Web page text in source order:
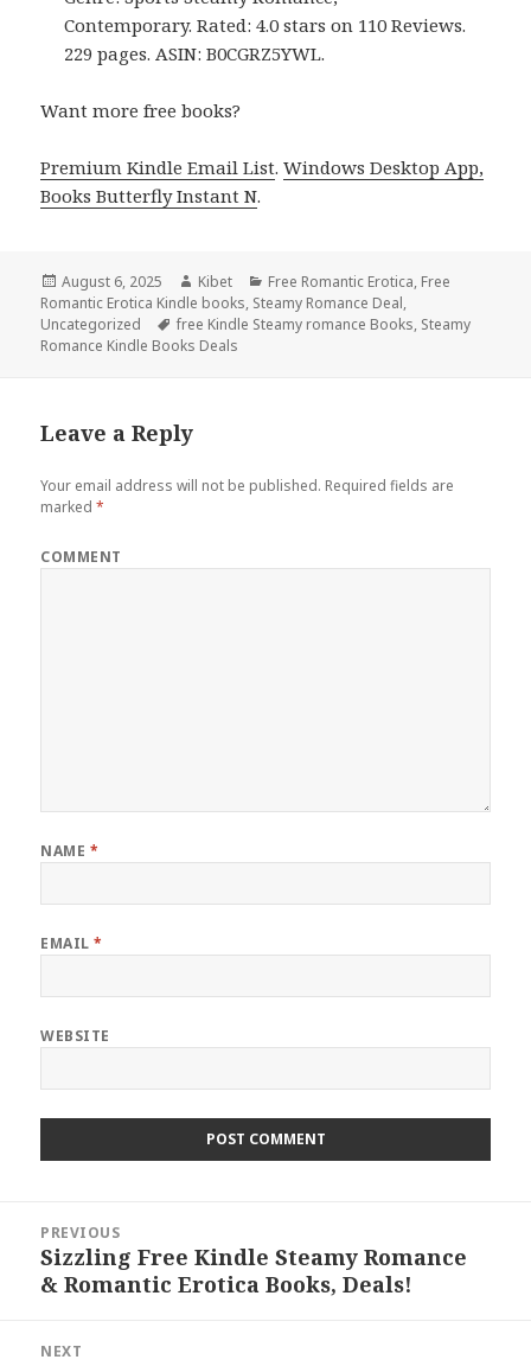
Contemporary. Rated: 4.0 stars on 110 Reviews.
229 pages. ASIN: B0CGRZ5YWL.
Want more free books?
Premium Kindle Email List.Windows Desktop App,
Books Butterfly Instant N.
Posted
on
August 6, 2025 Author
Kibet Categories
Free Romantic Erotica, Free
Romantic Erotica Kindle books, Steamy Romance Deal,
Uncategorized
Tags
free Kindle Steamy romance Books, Steamy
Romance Kindle Books Deals
Leave a Reply
Your email address will not be published. Required fields are
marked*
COMMENT
NAME *
EMAIL*
WEBSITE
navigation
PREVIOUS
Previous
post:
Sizzling Free Kindle Steamy Romance
& Romantic Erotica Books, Deals!
NEXT